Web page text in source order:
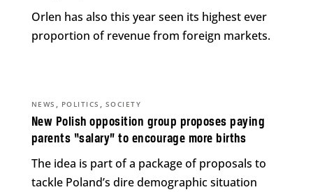
Orlen has also this year seen its highest ever
proportion of revenue from foreign markets.
New Polish opposition group proposes paying
parents “salary” to encourage more births
NEWS , POLITICS , SOCIETY
The idea is part of a package of proposals to
tackle Poland’s dire demographic situation